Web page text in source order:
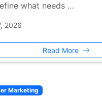
what needs …
2026
Read More
Marketing